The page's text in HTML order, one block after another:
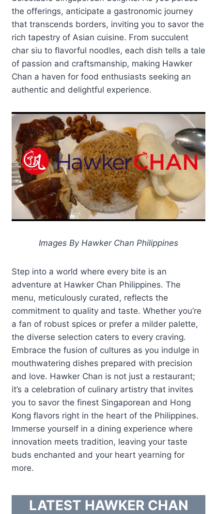
the offerings, anticipate a gastronomic journey
that transcends borders, inviting you to savor the
rich tapestry of Asian cuisine. From succulent
char siu to flavorful noodles, each dish tells a tale
of passion and craftsmanship, making Hawker
Chan a haven for food enthusiasts seeking an
authentic and delightful experience.
Images By Hawker Chan Philippines
Step into a world where every bite is an
adventure at Hawker Chan Philippines. The
menu, meticulously curated, reflects the
commitment to quality and taste. Whether you’re
a fan of robust spices or prefer a milder palette,
the diverse selection caters to every craving.
Embrace the fusion of cultures as you indulge in
mouthwatering dishes prepared with precision
and love. Hawker Chan is not just a restaurant;
it’s a celebration of culinary artistry that invites
you to savor the finest Singaporean and Hong
Kong flavors right in the heart of the Philippines.
Immerse yourself in a dining experience where
innovation meets tradition, leaving your taste
buds enchanted and your heart yearning for
more.
LATEST HAWKER CHAN